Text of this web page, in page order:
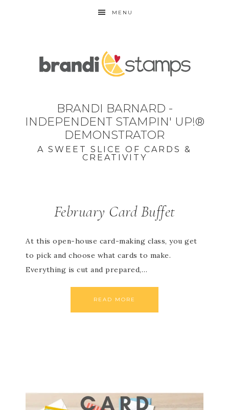
MENU
BRANDI BARNARD -
INDEPENDENT STAMPIN' UP!®
DEMONSTRATOR
A SWEET SLICE OF CARDS &
CREATIVITY
February Card Buffet
At this open-house card-making class, you get
to pick and choose what cards to make.
Everything is cut and prepared,…
READ MORE